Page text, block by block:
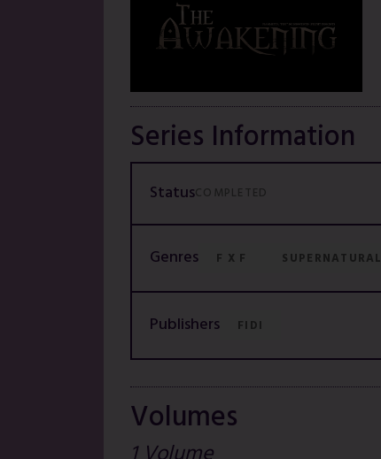
Series Information
StatusCOMPLETED
Genres F X F SUPERNATURAL
Publishers FIDI
Volumes